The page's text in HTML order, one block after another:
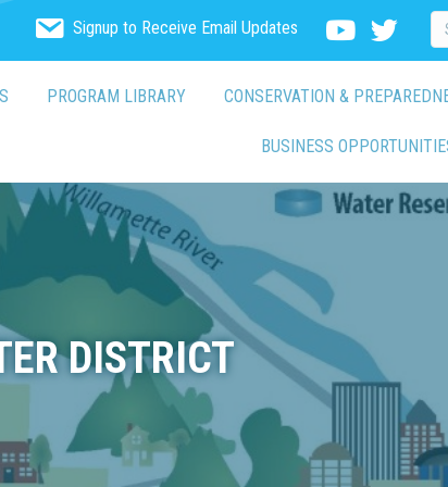
Signup to Receive Email Updates
PROGRAM LIBRARY CONSERVATION &
BUSINESS
DISTRICT